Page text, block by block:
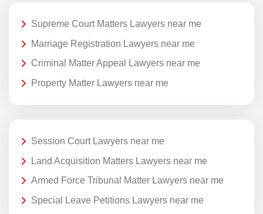
Supreme Court Matters Lawyers near me
Marriage Registration Lawyers near me
Criminal Matter Appeal Lawyers near me
Property Matter Lawyers near me
Session Court Lawyers near me
Land Acquisition Matters Lawyers near me
Armed Force Tribunal Matter Lawyers near me
Special Leave Petitions Lawyers near me